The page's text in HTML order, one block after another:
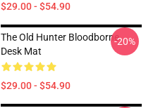
$29.00 - $54.90
The Old Hunter Bloodborne
Desk Mat
$29.00 - $54.90
-20%